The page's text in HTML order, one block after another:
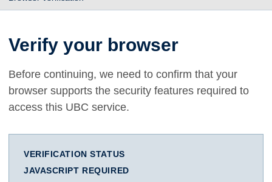
Verify your browser
Before continuing, we need to confirm that your
browser supports the security features required to
access this UBC service.
VERIFICATION STATUS
JAVASCRIPT REQUIRED